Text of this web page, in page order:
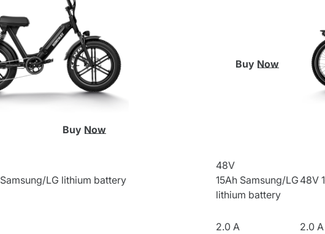
Buy Now
Buy Now
Samsung/LG lithium battery
48V
15Ah Samsung/LG
lithium battery
48V
2.0 A
2.0 A